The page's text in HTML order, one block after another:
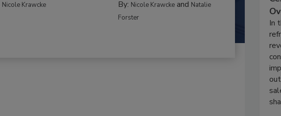
Nicole Krawcke By: Nicole Krawcke and Natalie
Forster
In